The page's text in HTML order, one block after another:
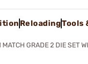
ReloadingTools
MATCH GRADE 2 DIE SET